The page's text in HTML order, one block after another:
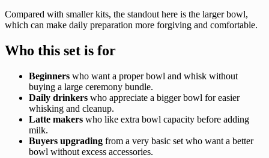
Compared with smaller kits, the standout here is the larger bowl,
which can make daily preparation more forgiving and comfortable.
Who this set is for
Beginners who want a proper bowl and whisk without
buying a large ceremony bundle.
Daily drinkers who appreciate a bigger bowl for easier
whisking and cleanup.
Latte makers who like extra bowl capacity before adding
milk.
Buyers upgrading from a very basic set who want a better
bowl without excess accessories.